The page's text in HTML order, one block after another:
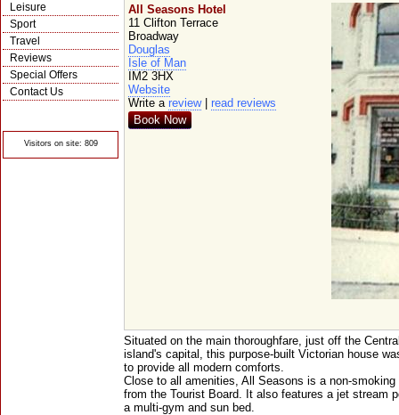
Leisure
Sport
Travel
Reviews
Special Offers
Contact Us
Visitors on site: 809
All Seasons Hotel
11 Clifton Terrace
Broadway
Douglas
Isle of Man
IM2 3HX
Website
Write a review| read reviews
Book Now
Situated on the main thoroughfare, just off the
island's capital, this purpose-built Victorian house
to provide all modern comforts.
Close to all amenities, All Seasons is a non-
from the Tourist Board. It also features a jet stream
a multi-gym and sun bed.